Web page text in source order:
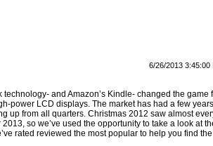
6/26/2013 3:45:00
technology- and Amazon’s Kindle- changed the
power LCD displays. The market has had a few
up from all quarters. Christmas 2012 saw almost
so we’ve used the opportunity to take a look at
rated reviewed the most popular to help you find